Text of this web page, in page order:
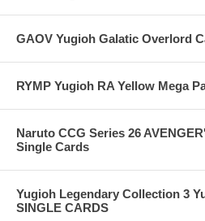
GAOV Yugioh Galatic Overlord
RYMP Yugioh RA Yellow Mega
Naruto CCG Series 26
Single Cards
Yugioh Legendary Collection 3
SINGLE CARDS